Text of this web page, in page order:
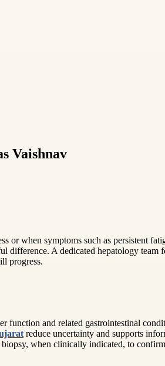
Vaishnav
or when symptoms such as persistent
difference. A dedicated hepatology team
progress.
function and related gastrointestinal
reduce uncertainty and supports
when clinically indicated, to